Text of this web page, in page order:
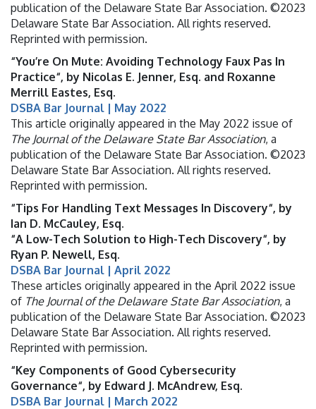
publication of the Delaware State Bar Association. ©2023
Delaware State Bar Association. All rights reserved.
Reprinted with permission.
“You’re On Mute: Avoiding Technology Faux Pas In
Practice“, by Nicolas E. Jenner, Esq. and Roxanne
Merrill Eastes, Esq.
DSBA Bar Journal | May 2022
This article originally appeared in the May 2022 issue of
The Journal of the Delaware State Bar Association, a
publication of the Delaware State Bar Association. ©2023
Delaware State Bar Association. All rights reserved.
Reprinted with permission.
“Tips For Handling Text Messages In Discovery“, by
Ian D. McCauley, Esq.
“A Low-Tech Solution to High-Tech Discovery“, by
Ryan P. Newell, Esq.
DSBA Bar Journal | April 2022
These articles originally appeared in the April 2022 issue
of The Journal of the Delaware State Bar Association, a
publication of the Delaware State Bar Association. ©2023
Delaware State Bar Association. All rights reserved.
Reprinted with permission.
“Key Components of Good Cybersecurity
Governance“, by Edward J. McAndrew, Esq.
DSBA Bar Journal | March 2022